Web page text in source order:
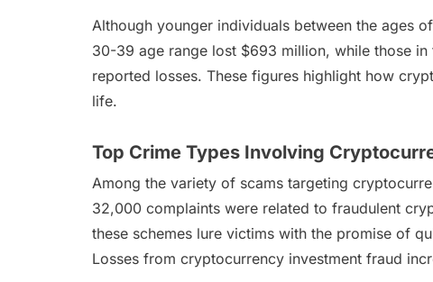
Although younger individuals between the ages
30-39 age range lost $693 million, while those
reported losses. These figures highlight how
life.
Top Crime Types Involving
Among the variety of scams targeting
32,000 complaints were related to fraudulent
these schemes lure victims with the promise of
Losses from cryptocurrency investment fraud